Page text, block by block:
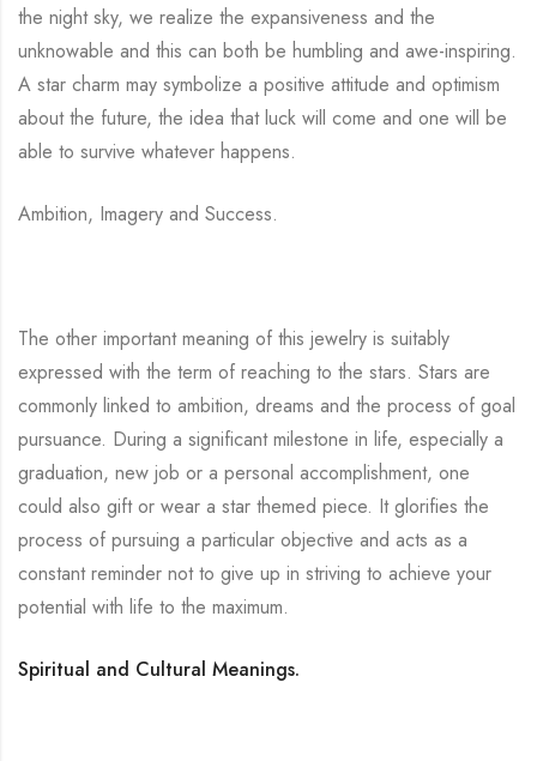
the night sky, we realize the expansiveness and the
unknowable and this can both be humbling and awe-inspiring.
A star charm may symbolize a positive attitude and optimism
about the future, the idea that luck will come and one will be
able to survive whatever happens.
Ambition, Imagery and Success.
The other important meaning of this jewelry is suitably
expressed with the term of reaching to the stars. Stars are
commonly linked to ambition, dreams and the process of goal
pursuance. During a significant milestone in life, especially a
graduation, new job or a personal accomplishment, one
could also gift or wear a star themed piece. It glorifies the
process of pursuing a particular objective and acts as a
constant reminder not to give up in striving to achieve your
potential with life to the maximum.
Spiritual and Cultural Meanings.